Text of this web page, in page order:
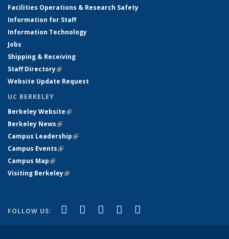
Facilities Operations & Research Safety
Information for Staff
Information Technology
Jobs
Shipping & Receiving
Staff Directory(link is external)
Website Update Request
UC BERKELEY
Berkeley Website(link is external)
Berkeley News(link is external)
Campus Leadership(link is external)
Campus Events(link is external)
Campus Map(link is external)
Visiting Berkeley(link is external)
FOLLOW US: Facebook
(link is external)
X (formerly Twitter)
(link is external)
LinkedIn
(link is external)
YouTube
(link is external)